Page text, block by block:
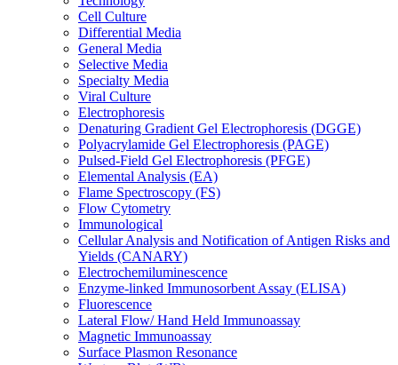
Cell Culture
Differential Media
General Media
Selective Media
Specialty Media
Viral Culture
Electrophoresis
Denaturing Gradient Gel Electrophoresis (DGGE)
Polyacrylamide Gel Electrophoresis (PAGE)
Pulsed-Field Gel Electrophoresis (PFGE)
Elemental Analysis (EA)
Flame Spectroscopy (FS)
Flow Cytometry
Immunological
Cellular Analysis and Notification of Antigen Risks and
Yields (CANARY)
Electrochemiluminescence
Enzyme-linked Immunosorbent Assay (ELISA)
Fluorescence
Lateral Flow/ Hand Held Immunoassay
Magnetic Immunoassay
Surface Plasmon Resonance